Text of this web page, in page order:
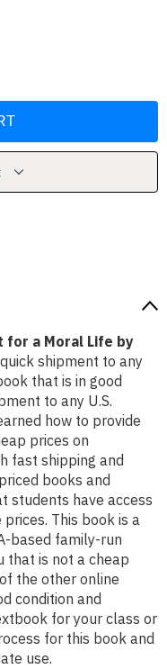
for a Moral Life by
shipment to any
that is in good
to any U.S.
how to provide
prices on
fast shipping and
books and
students have access
This book is a
based family-run
that is not a cheap
the other online
condition and
for your class or
for this book and
use.